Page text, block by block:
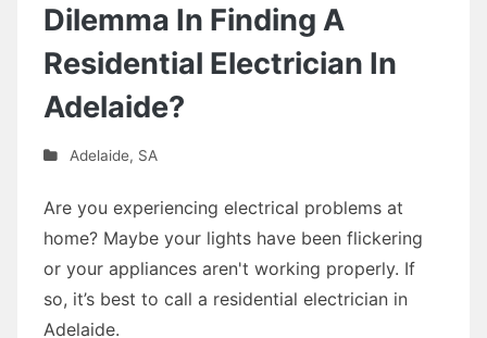
Dilemma In Finding A
Residential Electrician In
Adelaide?
Adelaide, SA
Are you experiencing electrical problems at
home? Maybe your lights have been flickering
or your appliances aren't working properly. If
so, it’s best to call a residential electrician in
Adelaide.